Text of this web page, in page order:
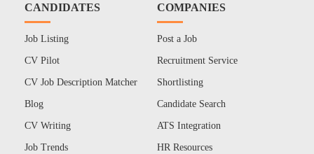
CANDIDATES
Job Listing
CV Pilot
CV Job Description Matcher
Blog
CV Writing
Job Trends
COMPANIES
Post a Job
Recruitment Service
Shortlisting
Candidate Search
ATS Integration
HR Resources